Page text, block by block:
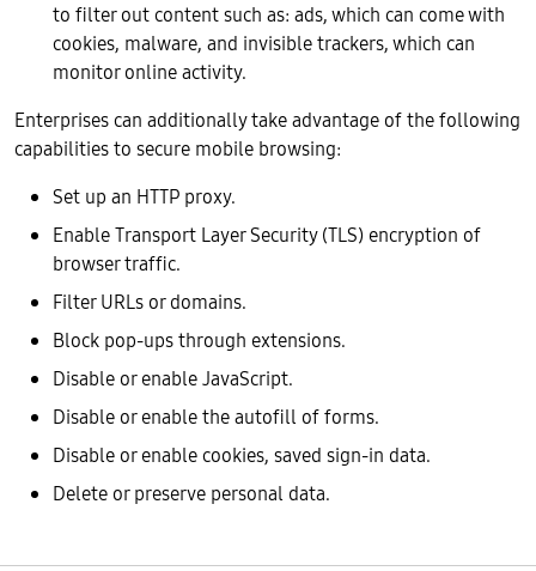
to filter out content such as: ads, which can come with
cookies, malware, and invisible trackers, which can
monitor online activity.
Enterprises can additionally take advantage of the following
capabilities to secure mobile browsing:
Set up an HTTP proxy.
Enable Transport Layer Security (TLS) encryption of
browser traffic.
Filter URLs or domains.
Block pop-ups through extensions.
Disable or enable JavaScript.
Disable or enable the autofill of forms.
Disable or enable cookies, saved sign-in data.
Delete or preserve personal data.